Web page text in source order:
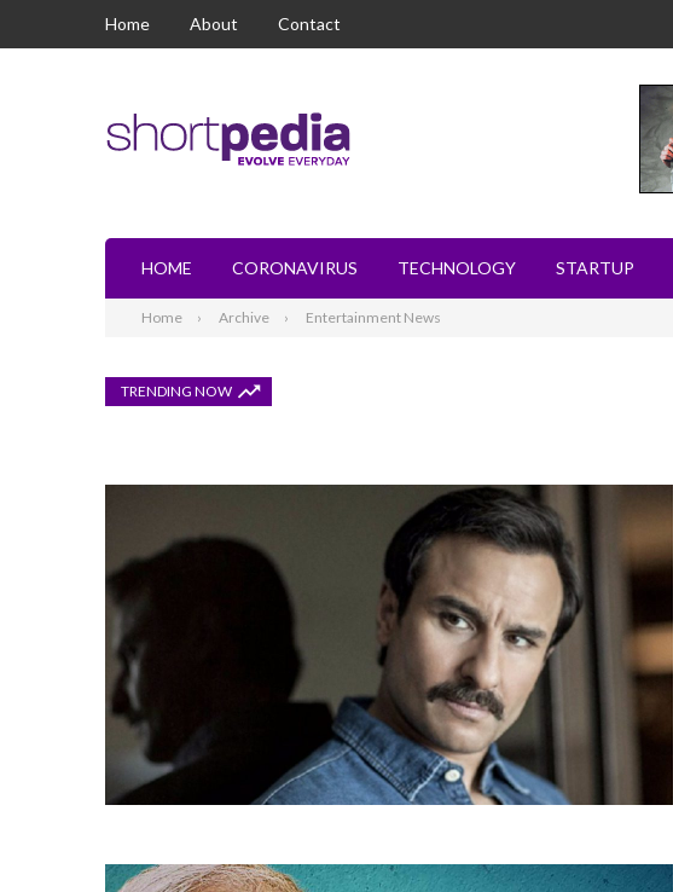
Home About Contact
HOME CORONAVIRUS TECHNOLOGY STARTUP
Home Archive Entertainment News
TRENDING NOW